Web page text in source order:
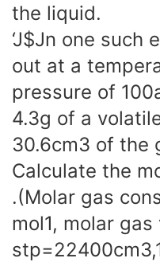
the liquid.
‘J$Jn one such
out at a
pressure of
4.3g of a
30.6cm3 of the
Calculate the
.(Molar gas
mol1, molar